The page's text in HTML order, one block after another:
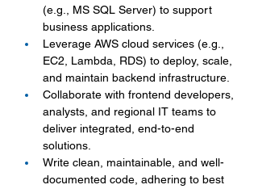
(e.g., MS SQL Server) to support
business applications.
Leverage AWS cloud services (e.g.,
EC2, Lambda, RDS) to deploy, scale,
and maintain backend infrastructure.
Collaborate with frontend developers,
analysts, and regional IT teams to
deliver integrated, end-to-end
solutions.
Write clean, maintainable, and well-
documented code, adhering to best